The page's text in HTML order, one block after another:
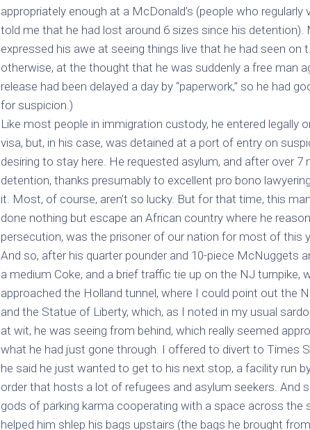
appropriately enough at a McDonald’s (people who regularly
told me that he had lost around 6 sizes since his detention).
expressed his awe at seeing things live that he had seen on
otherwise, at the thought that he was suddenly a free man
release had been delayed a day by “paperwork,” so he had
for suspicion.)
Like most people in immigration custody, he entered legally
visa, but, in his case, was detained at a port of entry on
desiring to stay here. He requested asylum, and after over 7
detention, thanks presumably to excellent pro bono
it. Most, of course, aren’t so lucky. But for that time, this
done nothing but escape an African country where he
persecution, was the prisoner of our nation for most of this
And so, after his quarter pounder and 10-piece McNuggets
a medium Coke, and a brief traffic tie up on the NJ turnpike,
approached the Holland tunnel, where I could point out the
and the Statue of Liberty, which, as I noted in my usual
at wit, he was seeing from behind, which really seemed
what he had just gone through. I offered to divert to Times
he said he just wanted to get to his next stop, a facility run
order that hosts a lot of refugees and asylum seekers. And
gods of parking karma cooperating with a space across the
helped him shlep his bags upstairs (the bags he brought